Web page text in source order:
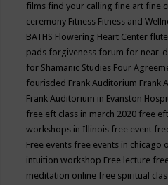
films find your calling fine art fine
ceremony Fitness Fitness and
BATHS Flowering Heart Center
pads forgiveness forum for near-
for Shamanic Studies Four
fourisded Frank Auditorium Frank
Frank Auditorium in Evanston
free eft class in march 2020 free
workshops in Illinois free event
Free events free events in chicago
intuition workshop Free lecture
meditation online free spiritual